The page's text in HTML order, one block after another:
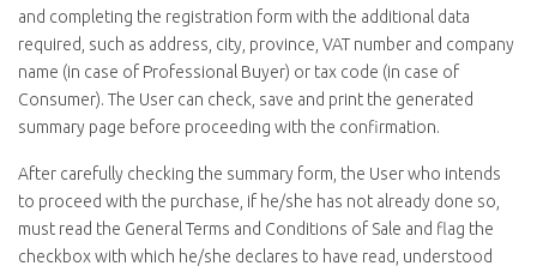
and completing the registration form with the additional data
required, such as address, city, province, VAT number and company
name (in case of Professional Buyer) or tax code (in case of
Consumer). The User can check, save and print the generated
summary page before proceeding with the confirmation.
After carefully checking the summary form, the User who intends
to proceed with the purchase, if he/she has not already done so,
must read the General Terms and Conditions of Sale and flag the
checkbox with which he/she declares to have read, understood